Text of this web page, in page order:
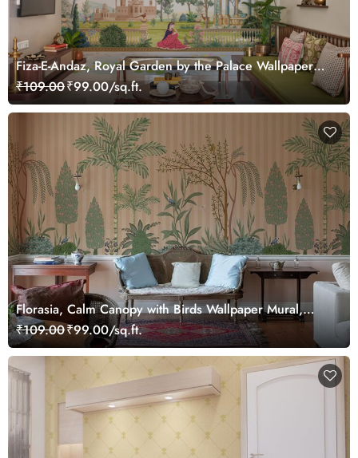
Fiza-E-Andaz, Royal Garden by the Palace Wallpaper
Mural, Customized
₹109.00₹99.00/sq.ft.
Florasia, Calm Canopy with Birds Wallpaper Mural,
Customized
₹109.00₹99.00/sq.ft.